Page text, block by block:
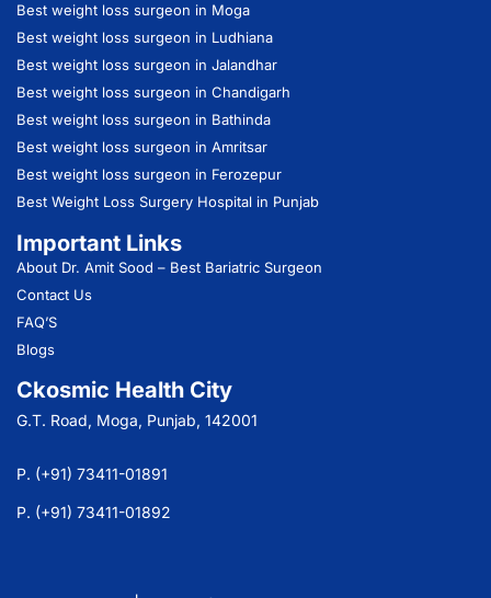
Best weight loss surgeon in Moga
Best weight loss surgeon in Ludhiana
Best weight loss surgeon in Jalandhar
Best weight loss surgeon in Chandigarh
Best weight loss surgeon in Bathinda
Best weight loss surgeon in Amritsar
Best weight loss surgeon in Ferozepur
Best Weight Loss Surgery Hospital in Punjab
Important Links
About Dr. Amit Sood – Best Bariatric Surgeon
Contact Us
FAQ’S
Blogs
Ckosmic Health City
G.T. Road, Moga, Punjab, 142001
P. (+91) 73411-01891
P. (+91) 73411-01892